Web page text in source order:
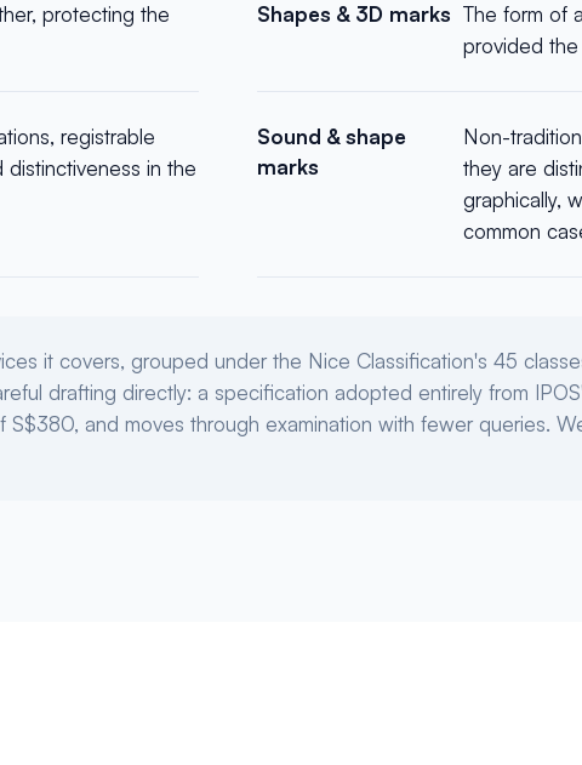
protecting the
Shapes & 3D marks The form of
provided
registrable
in the
Sound & shape
marks
Non-
they are
graphically,
common
it covers, grouped under the Nice Classification's 45
drafting directly: a specification adopted entirely from
and moves through examination with fewer queries.